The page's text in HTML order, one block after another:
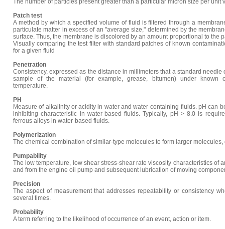
The number of particles present greater than a particular micron size per unit
Patch test
A method by which a specified volume of fluid is filtered through a
particulate matter in excess of an "average size," determined by the
surface. Thus, the membrane is discolored by an amount proportional to the
Visually comparing the test filter with standard patches of known
for a given fluid
Penetration
Consistency, expressed as the distance in millimeters that a standard
sample of the material (for example, grease, bitumen) under known
temperature.
PH
Measure of alkalinity or acidity in water and water-containing fluids. pH can
inhibiting characteristic in water-based fluids. Typically, pH > 8.0 is
ferrous alloys in water-based fluids.
Polymerization
The chemical combination of similar-type molecules to form larger
Pumpability
The low temperature, low shear stress-shear rate viscosity characteristics of
and from the engine oil pump and subsequent lubrication of moving
Precision
The aspect of measurement that addresses repeatability or consistency
several times.
Probability
A term referring to the likelihood of occurrence of an event, action or item.